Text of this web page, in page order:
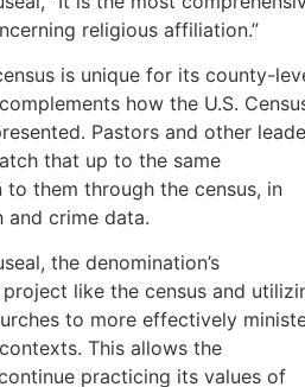
religious affiliation.”
is unique for its county-
how the U.S.
Pastors and other
that up to the same
them through the census, in
crime data.
the denomination’s
like the census and
to more effectively
This allows the
practicing its values of